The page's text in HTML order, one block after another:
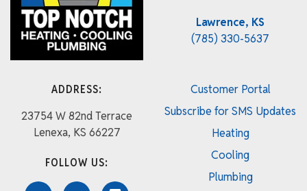
Lawrence, KS
(785) 330-5637
ADDRESS:
23754 W 82nd Terrace
Lenexa, KS 66227
FOLLOW US:
Customer Portal
Subscribe for SMS Updates
Heating
Cooling
Plumbing